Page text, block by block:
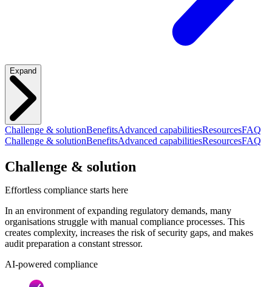
Expand
Challenge & solutionBenefitsAdvanced capabilitiesResourcesFAQ
Challenge & solutionBenefitsAdvanced capabilitiesResourcesFAQ
Challenge & solution
Effortless compliance starts here
In an environment of expanding regulatory demands, many
organisations struggle with manual compliance processes. This
creates complexity, increases the risk of security gaps, and makes
audit preparation a constant stressor.
AI-powered compliance